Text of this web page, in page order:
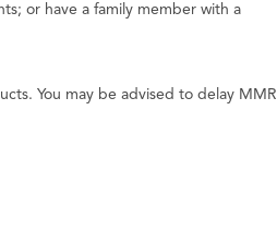
or have a family member with a
You may be advised to delay MMR